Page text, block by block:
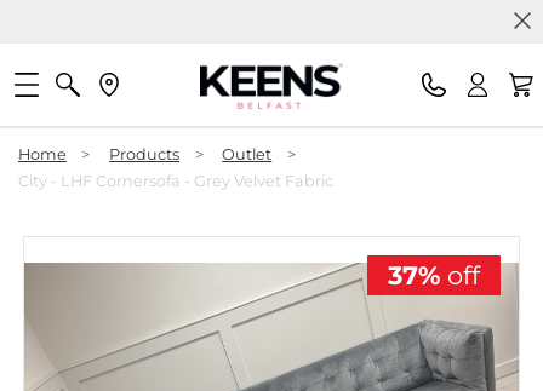
Home > Products > Outlet
>
City - LHF Cornersofa - Grey Velvet Fabric
37% off